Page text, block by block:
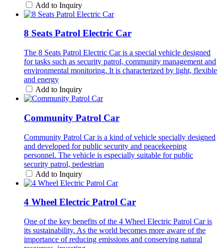
Add to Inquiry
8 Seats Patrol Electric Car
The 8 Seats Patrol Electric Car is a special vehicle designed
for tasks such as security patrol, community management and
environmental monitoring. It is characterized by light, flexible
and energy
Add to Inquiry
Community Patrol Car
Community Patrol Car is a kind of vehicle specially designed
and developed for public security and peacekeeping
personnel. The vehicle is especially suitable for public
security patrol, pedestrian
Add to Inquiry
4 Wheel Electric Patrol Car
One of the key benefits of the 4 Wheel Electric Patrol Car is
its sustainability. As the world becomes more aware of the
importance of reducing emissions and conserving natural